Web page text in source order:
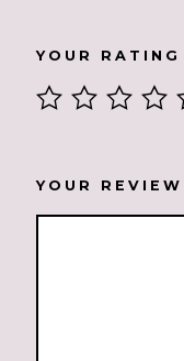
YOUR RATING
YOUR REVIEW